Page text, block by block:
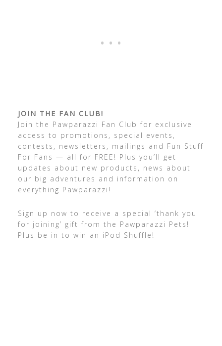
JOIN THE FAN CLUB!
Join the Pawparazzi Fan Club for exclusive
access to promotions, special events,
contests, newsletters, mailings and Fun Stuff
For Fans — all for FREE! Plus you’ll get
updates about new products, news about
our big adventures and information on
everything Pawparazzi!
Sign up now to receive a special ‘thank you
for joining’ gift from the Pawparazzi Pets!
Plus be in to win an iPod Shuffle!